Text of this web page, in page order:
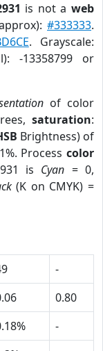
is not aweb
#333333.
. Grayscale:
-13358799 or
of color
saturation:
Brightness) of
Process color
is Cyan = 0,
(K on CMYK) =
-
0.80
-